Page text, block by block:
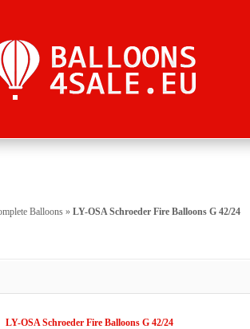
Balloons » LY-OSA Schroeder Fire Balloons G 42/24
LY-OSA Schroeder Fire Balloons G 42/24